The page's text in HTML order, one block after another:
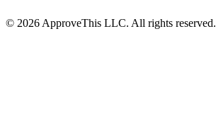
© 2026 ApproveThis LLC. All rights reserved.